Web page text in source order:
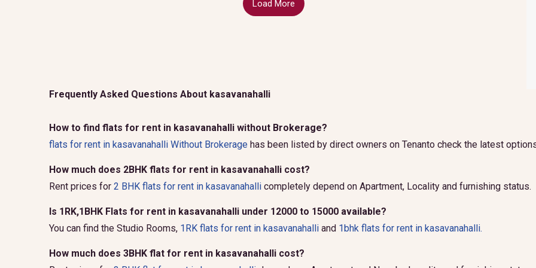
Load More
Frequently Asked Questions About kasavanahalli
How to find flats for rent in kasavanahalli without Brokerage?
flats for rent in kasavanahalli Without Brokerage has been listed by direct owners on Tenanto check the latest
How much does 2BHK flats for rent in kasavanahalli cost?
Rent prices for 2 BHK flats for rent in kasavanahalli completely depend on Apartment, Locality and furnishing status.
Is 1RK,1BHK Flats for rent in kasavanahalli under 12000 to 15000 available?
You can find the Studio Rooms, 1RK flats for rent in kasavanahalli and 1bhk flats for rent in kasavanahalli.
How much does 3BHK flat for rent in kasavanahalli cost?